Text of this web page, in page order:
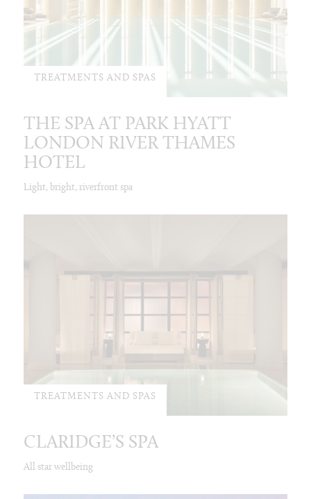
TREATMENTS AND SPAS
THE SPA AT PARK HYATT
LONDON RIVER THAMES
HOTEL
Light, bright, riverfront spa
TREATMENTS AND SPAS
CLARIDGE’S SPA
All star wellbeing